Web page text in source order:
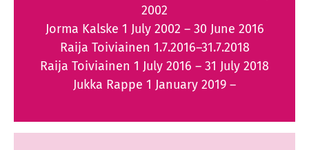
2002
Jorma Kalske 1 July 2002 – 30 June 2016
Raija Toiviainen 1.7.2016–31.7.2018
Raija Toiviainen 1 July 2016 – 31 July 2018
Jukka Rappe 1 January 2019 –